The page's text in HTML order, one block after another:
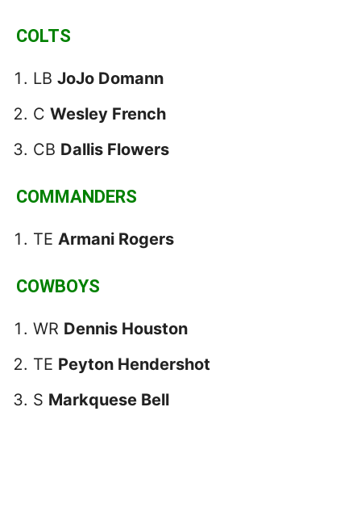
COLTS
LB JoJo Domann
C Wesley French
CB Dallis Flowers
COMMANDERS
TE Armani Rogers
COWBOYS
WR Dennis Houston
TE Peyton Hendershot
S Markquese Bell